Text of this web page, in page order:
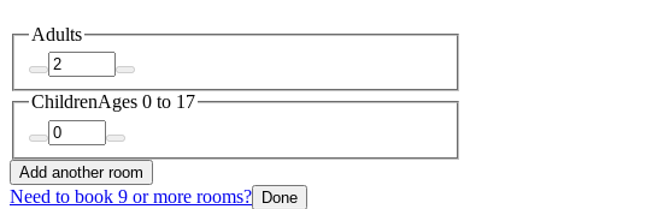
Adults
ChildrenAges 0 to 17
Add another room
Need to book 9 or more rooms? Done